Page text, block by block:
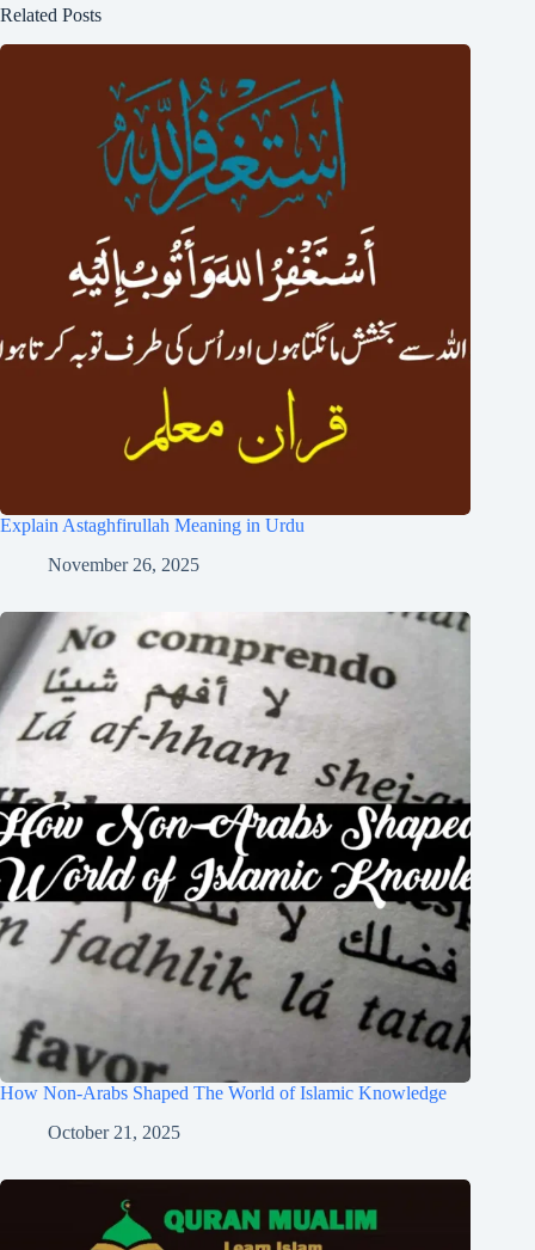
Related Posts
Explain Astaghfirullah Meaning in Urdu
November 26, 2025
How Non-Arabs Shaped The World of Islamic Knowledge
October 21, 2025